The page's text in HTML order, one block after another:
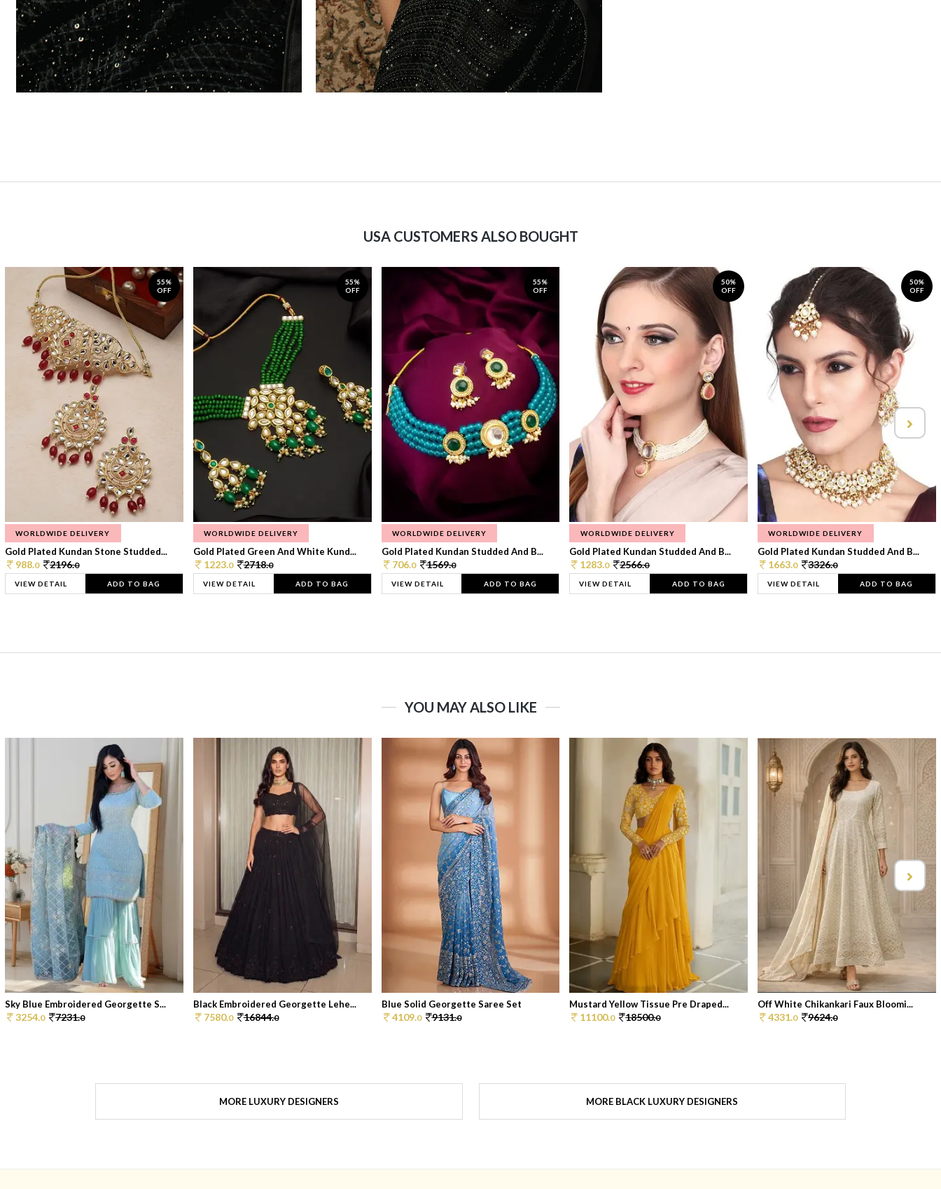
USA CUSTOMERS ALSO BOUGHT
55%
OFF
WORLDWIDE DELIVERY
Gold Plated Kundan Stone Studded...
988.0 2196.0
VIEW DETAIL ADD TO BAG
55%
OFF
WORLDWIDE DELIVERY
Gold Plated Green And White Kund...
1223.0 2718.0
VIEW DETAIL ADD TO BAG
55%
OFF
WORLDWIDE DELIVERY
Gold Plated Kundan Studded And B...
706.0 1569.0
VIEW DETAIL ADD TO BAG
50%
OFF
WORLDWIDE DELIVERY
Gold Plated Kundan Studded And B...
1283.0 2566.0
VIEW DETAIL ADD TO BAG
50%
OFF
WORLDWIDE DELIVERY
Gold Plated Kundan Studded And B...
1663.0 3326.0
VIEW DETAIL ADD TO BAG
YOU MAY ALSO LIKE
Sky Blue Embroidered Georgette S...
3254.0 7231.0
Black Embroidered Georgette Lehe...
7580.0 16844.0
Blue Solid Georgette Saree Set
4109.0 9131.0
Mustard Yellow Tissue Pre Draped...
11100.0 18500.0
Off White Chikankari Faux Bloomi...
4331.0 9624.0
MORE LUXURY DESIGNERS MORE BLACK LUXURY DESIGNERS